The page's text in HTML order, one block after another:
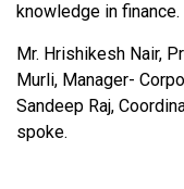
knowledge in finance.
Mr. Hrishikesh Nair,
Murli, Manager-
Sandeep Raj,
spoke.